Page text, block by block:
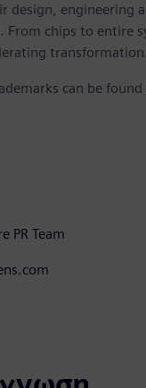
design,
chips to entire
transformation.
can be found
PR Team